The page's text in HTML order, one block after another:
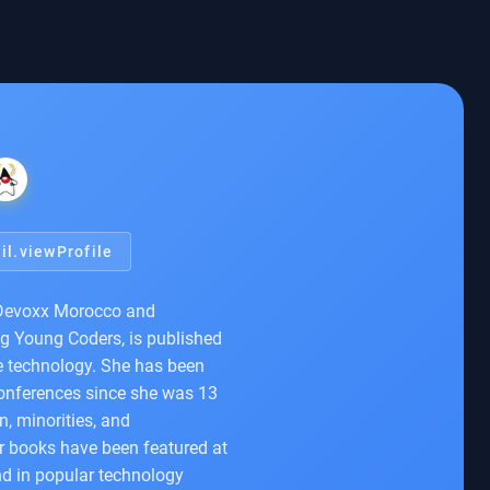
Morocco and
Young Coders, is published
She has been
since she was 13
minorities, and
books have been featured at
in popular technology